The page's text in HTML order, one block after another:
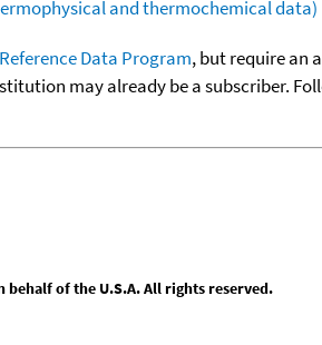
and thermochemical data)
Data Program, but require an
may already be a subscriber.
behalf of the U.S.A. All rights reserved.